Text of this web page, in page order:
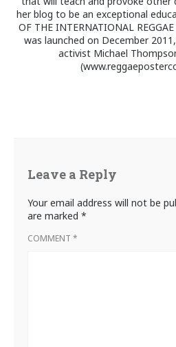
her blog to be an exceptional
OF THE INTERNATIONAL
was launched on December
activist Michael
Leave a Reply
Your email address will not be
are marked *
COMMENT *